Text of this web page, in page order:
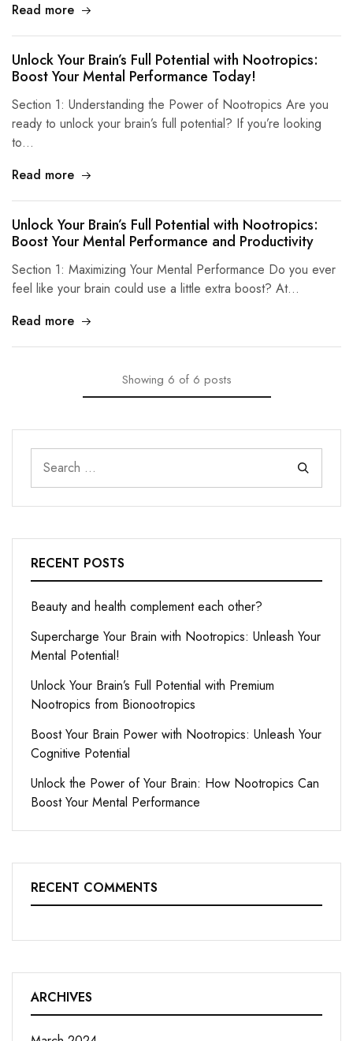
Read more
Unlock Your Brain’s Full Potential with Nootropics:
Boost Your Mental Performance Today!
Section 1: Understanding the Power of Nootropics Are you
ready to unlock your brain’s full potential? If you’re looking
to…
Read more
Unlock Your Brain’s Full Potential with Nootropics:
Boost Your Mental Performance and Productivity
Section 1: Maximizing Your Mental Performance Do you ever
feel like your brain could use a little extra boost? At…
Read more
Showing 6 of 6 posts
RECENT POSTS
Beauty and health complement each other?
Supercharge Your Brain with Nootropics: Unleash Your
Mental Potential!
Unlock Your Brain’s Full Potential with Premium
Nootropics from Bionootropics
Boost Your Brain Power with Nootropics: Unleash Your
Cognitive Potential
Unlock the Power of Your Brain: How Nootropics Can
Boost Your Mental Performance
RECENT COMMENTS
ARCHIVES